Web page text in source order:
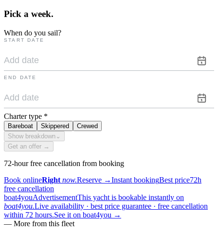
Pick a week.
When do you sail?
START DATE
END DATE
Charter type *
Bareboat Skippered
Crewed
Show breakdown ⌄
Get an offer →
72-hour free cancellation from booking
Book onlineRight now.Reserve →Instant bookingBest price72h
free cancellation
boat4youAdvertisementThis yacht is bookable instantly on
boat4you.Live availability · best price guarantee · free cancellation
within 72 hours.See it on boat4you →
— More from this fleet